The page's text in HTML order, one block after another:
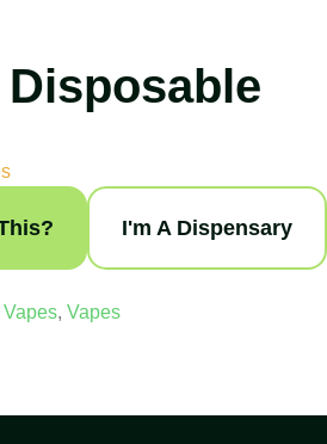
Disposable
I'm A Dispensary
, Vapes